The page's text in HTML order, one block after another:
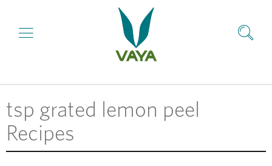
tsp grated lemon peel
Recipes